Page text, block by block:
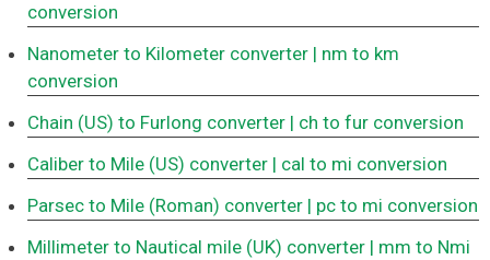
conversion
Nanometer to Kilometer converter | nm to km
conversion
Chain (US) to Furlong converter | ch to fur conversion
Caliber to Mile (US) converter | cal to mi conversion
Parsec to Mile (Roman) converter | pc to mi conversion
Millimeter to Nautical mile (UK) converter | mm to Nmi